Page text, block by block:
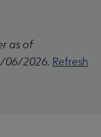
as of
06/2026. Refresh